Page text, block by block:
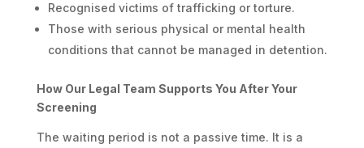
Recognised victims of trafficking or torture.
Those with serious physical or mental health
conditions that cannot be managed in detention.
How Our Legal Team Supports You After Your
Screening
The waiting period is not a passive time. It is a